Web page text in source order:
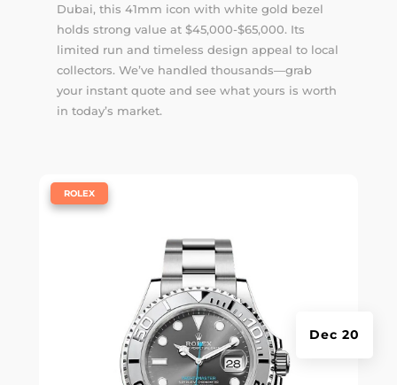
Dubai, this 41mm icon with white gold bezel
holds strong value at $45,000-$65,000. Its
limited run and timeless design appeal to local
collectors. We’ve handled thousands—grab
your instant quoteand see what yours is worth
in today’s market.
Dec 20
ROLEX